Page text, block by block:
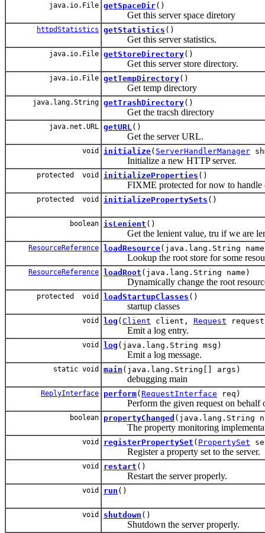
java.io.File getSpaceDir()
Get this server space diretory
httpdStatistics getStatistics ()
Get this server statistics.
java.io.File getStoreDirectory()
Get this server store directory.
java.io.File getTempDirectory()
Get temp directory
java.lang.String getTrashDirectory()
Get the tracsh directory
java.net.URL getURL ()
Get the server URL.
void initialize( ServerHandlerManager
Initialize a new HTTP server.
protected void initializeProperties ()
FIXME protected for now to handle
protected void initializePropertySets ()
boolean isLenient ()
Get the lenient value, tru if we are
ResourceReference loadResource(java.lang.String
Lookup the root store for some
ResourceReference loadRoot (java.lang.String name)
Dynamically change the root
protected void loadStartupClasses ()
startup classes
void log ( Client client, Request
Emit a log entry.
void log (java.lang.String msg)
Emit a log message.
static void main (java.lang.String[] args)
debugging main
ReplyInterface perform( RequestInterface req)
Perform the given request on behalf
boolean propertyChanged (java.lang.String
The property monitoring
void registerPropertySet ( PropertySet
Register a property set to the server.
void restart ()
Restart the server properly.
void run ()
void shutdown ()
Shutdown the server properly.